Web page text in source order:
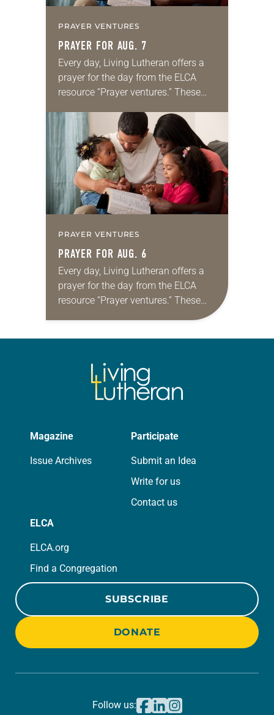
PRAYER VENTURES
PRAYER FOR AUG. 7
Every day, Living Lutheran offers a
prayer for the day from the ELCA
resource “Prayer ventures.” These
for your own prayer life as together
we…
PRAYER VENTURES
PRAYER FOR AUG. 6
Every day, Living Lutheran offers a
prayer for the day from the ELCA
resource “Prayer ventures.” These
daily petitions are offered as a guide
Magazine
Issue Archives
Participate
Submit an Idea
Write for us
Contact us
ELCA
ELCA.org
Find a Congregation
SUBSCRIBE
DONATE
Follow us: